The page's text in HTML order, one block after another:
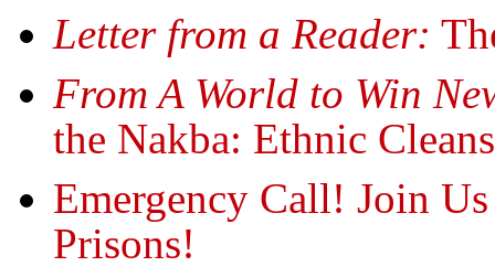
Letter from a Reader:
From A World to Win
the Nakba: Ethnic
Emergency Call! Join
Prisons!